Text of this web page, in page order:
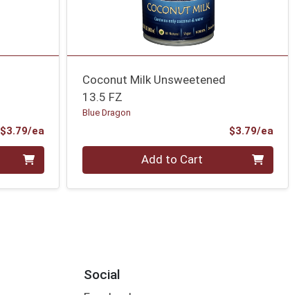
$3.79/eaProduct Price
Coconut Milk Unsweetened
13.5 FZ
Blue Dragon
$3.79/ea
Quantity 0 Add to Cart
Social